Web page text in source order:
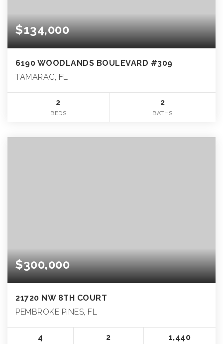
$134,000
6190 WOODLANDS BOULEVARD #309
TAMARAC, FL
2
BEDS
2
BATHS
$300,000
21720 NW 8TH COURT
PEMBROKE PINES, FL
4 2 1,440